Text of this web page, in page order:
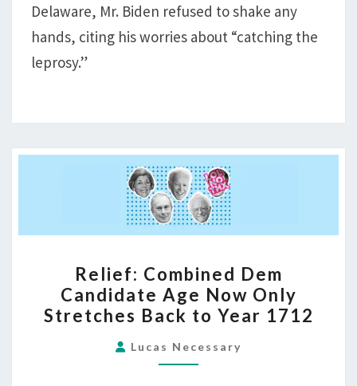
FEVER
EPIDEMIC
Delaware, Mr. Biden refused to shake any
hands, citing his worries about “catching the
leprosy.”
COMBINED
DEM
CANDIDATE
AGE
NOW
Relief: Combined Dem
Candidate Age Now Only
Stretches Back to Year 1712
Lucas Necessary